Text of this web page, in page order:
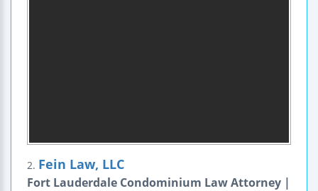
2. Fein Law, LLC
Fort Lauderdale Condominium Law Attorney |